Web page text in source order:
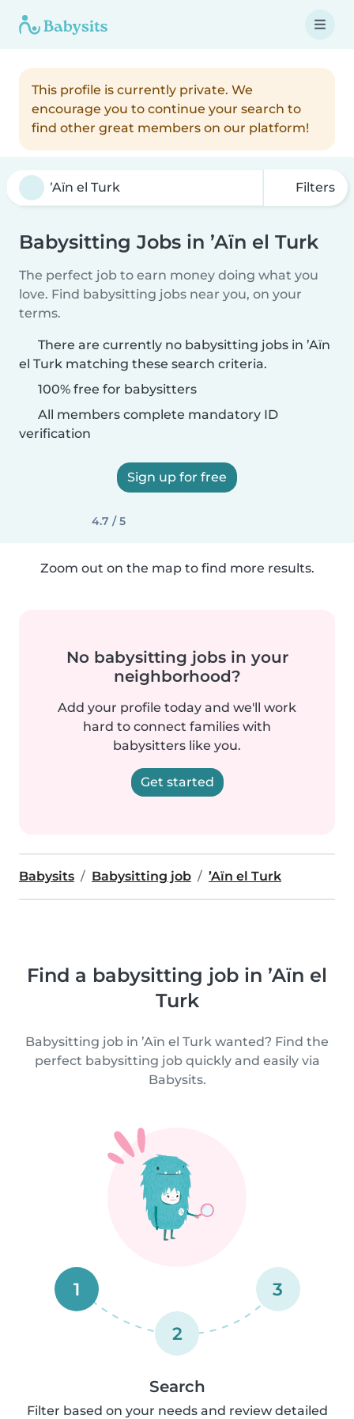
This profile is currently private. We
encourage you to continue your search to
find other great members on our platform!
Filters
Babysitting Jobs in ’Aïn el Turk
The perfect job to earn money doing what you
love. Find babysitting jobs near you, on your
terms.
There are currently no babysitting jobs in ’Aïn
el Turk matching these search criteria.
100% free for babysitters
All members complete mandatory ID
verification
Sign up for free
4.7 / 5
Zoom out on the map to find more results.
No babysitting jobs in your
neighborhood?
Add your profile today and we'll work
hard to connect families with
babysitters like you.
Get started
Babysits Babysitting job ’Aïn el Turk
Find a babysitting job in ’Aïn el
Turk
Babysitting job in ’Aïn el Turk wanted? Find the
perfect babysitting job quickly and easily via
Babysits.
1
2
3
Search
Filter based on your needs and review detailed